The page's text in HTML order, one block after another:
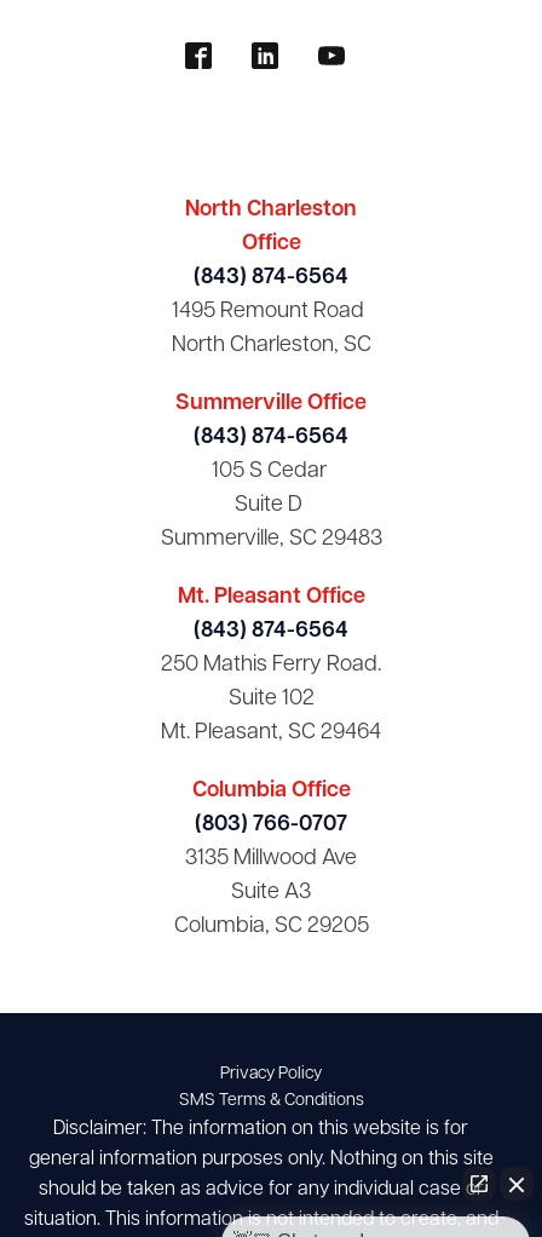
North Charleston
Office
(843) 874-6564
1495 Remount Road
North Charleston, SC
Summerville Office
(843) 874-6564
105 S Cedar
Suite D
Summerville, SC 29483
Mt. Pleasant Office
(843) 874-6564
250 Mathis Ferry Road.
Suite 102
Mt. Pleasant, SC 29464
Columbia Office
(803) 766-0707
3135 Millwood Ave
Suite A3
Columbia, SC 29205
Privacy Policy
SMS Terms & Conditions
Disclaimer: The information on this website is for
general information purposes only. Nothing on this site
should be taken as advice for any individual case or
situation. This information is not intended to create, and